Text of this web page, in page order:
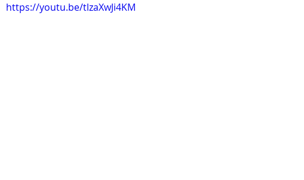
https://youtu.be/tlzaXwJi4KM